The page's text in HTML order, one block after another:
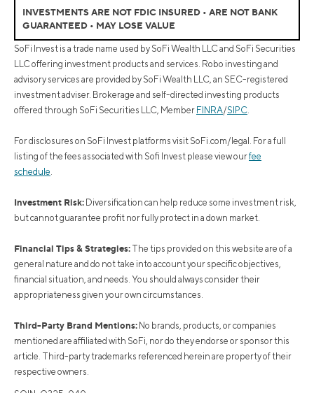
INVESTMENTS ARE NOT FDIC INSURED • ARE NOT BANK
GUARANTEED • MAY LOSE VALUE
SoFi Invest is a trade name used by SoFi Wealth LLC and SoFi Securities
LLC offering investment products and services. Robo investing and
advisory services are provided by SoFi Wealth LLC, an SEC-registered
investment adviser. Brokerage and self-directed investing products
offered through SoFi Securities LLC, Member FINRA/SIPC
For disclosures on SoFi Invest platforms visit SoFi.com/legal. For a full
listing of the fees associated with Sofi Invest please view ourfee
schedule
Investment Risk: Diversification can help reduce some investment risk,
but cannot guarantee profit nor fully protect in a down market.
Financial Tips & Strategies: The tips provided on this website are of a
general nature and do not take into account your specific objectives,
financial situation, and needs. You should always consider their
appropriateness given your own circumstances.
Third-Party Brand Mentions: No brands, products, or companies
mentioned are affiliated with SoFi, nor do they endorse or sponsor this
article. Third-party trademarks referenced herein are property of their
respective owners.